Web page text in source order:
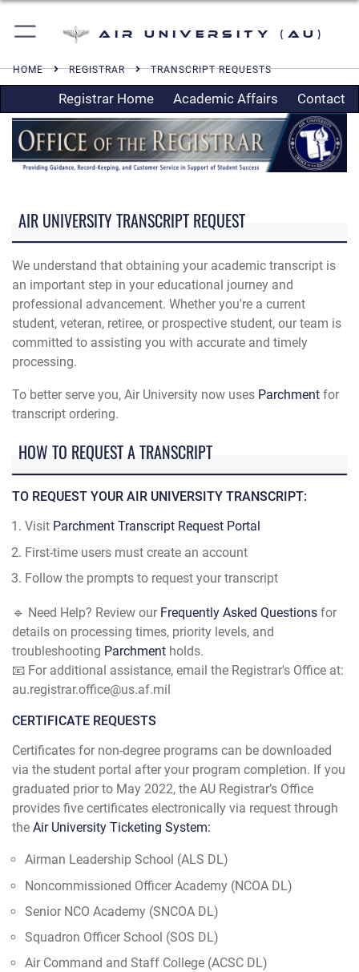
Air University (AU)
HOME REGISTRAR TRANSCRIPT REQUESTS
Registrar Home Academic Affairs Contact
AIR UNIVERSITY TRANSCRIPT REQUEST
We understand that obtaining your academic transcript is
an important step in your educational journey and
professional advancement. Whether you're a current
student, veteran, retiree, or prospective student, our team is
committed to assisting you with accurate and timely
processing.
To better serve you, Air University now uses Parchment for
transcript ordering.
HOW TO REQUEST A TRANSCRIPT
TO REQUEST YOUR AIR UNIVERSITY TRANSCRIPT:
Visit Parchment Transcript Request Portal
First-time users must create an account
Follow the prompts to request your transcript
🔹 Need Help? Review ourFrequently Asked Questions for
details on processing times, priority levels, and
troubleshooting Parchment holds.
📧 For additional assistance, email the Registrar's Office at:
au.registrar.office@us.af.mil
CERTIFICATE REQUESTS
Certificates for non-degree programs can be downloaded
via the student portal after your program completion. If you
graduated prior to May 2022, the AU Registrar’s Office
provides five certificates electronically via request through
the Air University Ticketing System:
Airman Leadership School (ALS DL)
Noncommissioned Officer Academy (NCOA DL)
Senior NCO Academy (SNCOA DL)
Squadron Officer School (SOS DL)
Air Command and Staff College (ACSC DL)